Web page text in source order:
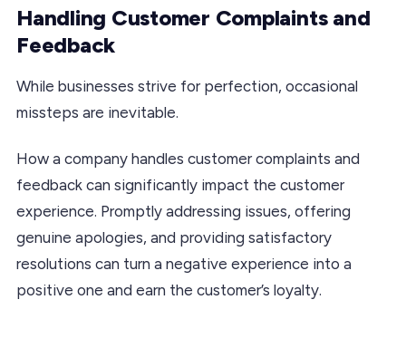
Handling Customer Complaints and
Feedback
While businesses strive for perfection, occasional
missteps are inevitable.
How a company handles customer complaints and
feedback can significantly impact the customer
experience. Promptly addressing issues, offering
genuine apologies, and providing satisfactory
resolutions can turn a negative experience into a
positive one and earn the customer’s loyalty.